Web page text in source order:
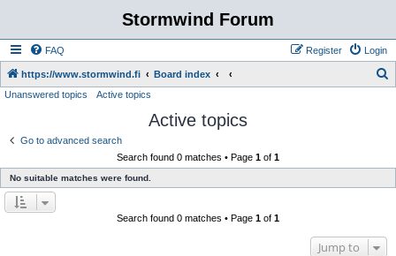
Stormwind Forum
FAQ Login
Register
https://www.stormwind.fi Board index
Unanswered topics Active topics
Active topics
Go to advanced search
Search found 0 matches • Page 1 of 1
No suitable matches were found.
Search found 0 matches • Page 1 of 1
Jump to